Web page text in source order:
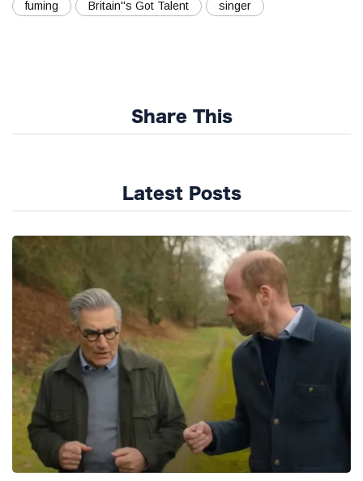
fuming Britain''s Got Talent singer
Share This
Latest Posts